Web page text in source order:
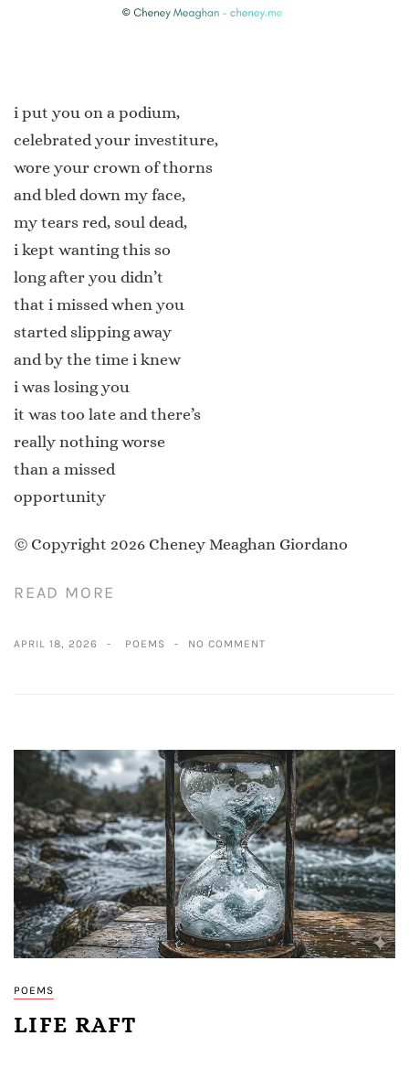
i put you on a podium,
celebrated your investiture,
wore your crown of thorns
and bled down my face,
my tears red, soul dead,
i kept wanting this so
long after you didn’t
that i missed when you
started slipping away
and by the time i knew
i was losing you
it was too late and there’s
really nothing worse
than a missed
opportunity
© Copyright 2026 Cheney Meaghan Giordano
READ MORE
APRIL 18, 2026 POEMS NO COMMENT
POEMS
LIFE RAFT